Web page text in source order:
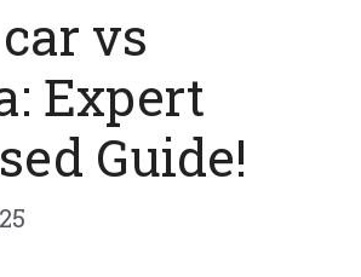
vs
Expert
Guide!